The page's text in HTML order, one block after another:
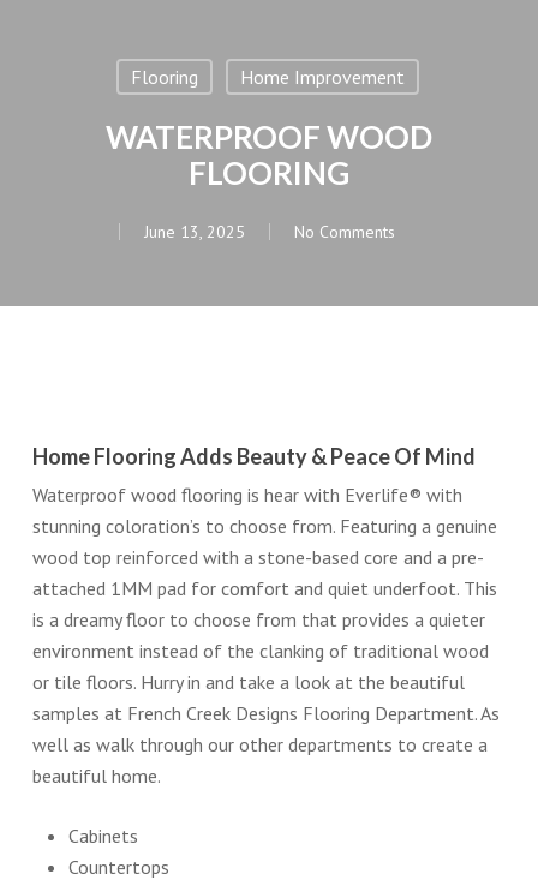
Flooring Home Improvement
WATERPROOF WOOD
FLOORING
June 13, 2025 No Comments
Home Flooring Adds Beauty & Peace Of Mind
Waterproof wood flooring is hear with Everlife® with
stunning coloration’s to choose from. Featuring a genuine
wood top reinforced with a stone-based core and a pre-
attached 1MM pad for comfort and quiet underfoot. This
is a dreamy floor to choose from that provides a quieter
environment instead of the clanking of traditional wood
or tile floors. Hurry in and take a look at the beautiful
samples at French Creek Designs Flooring Department. As
well as walk through our other departments to create a
beautiful home.
Cabinets
Countertops